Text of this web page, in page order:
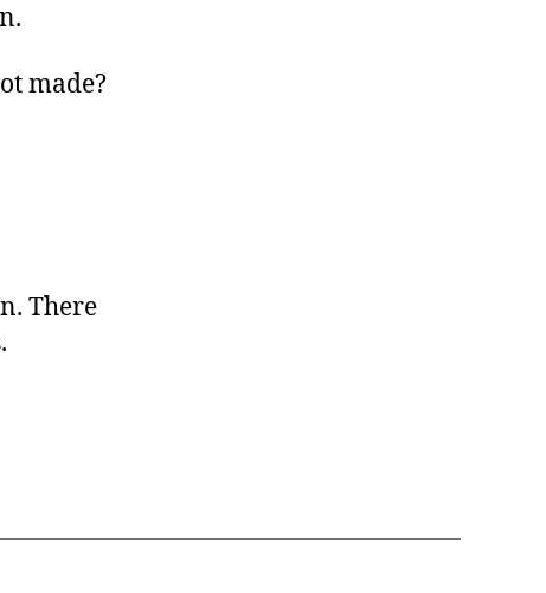
made?
There